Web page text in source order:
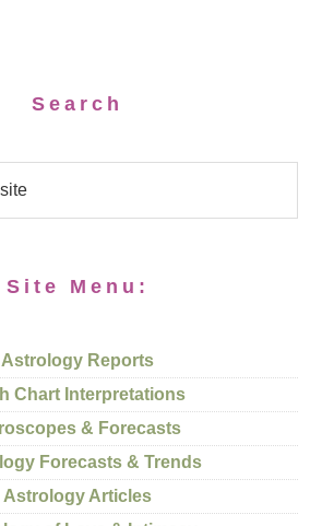
Search
Site Menu:
Astrology Reports
Chart Interpretations
& Forecasts
Forecasts & Trends
Astrology Articles